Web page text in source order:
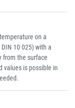
on a
10 025) with a
from the surface
values is possible in